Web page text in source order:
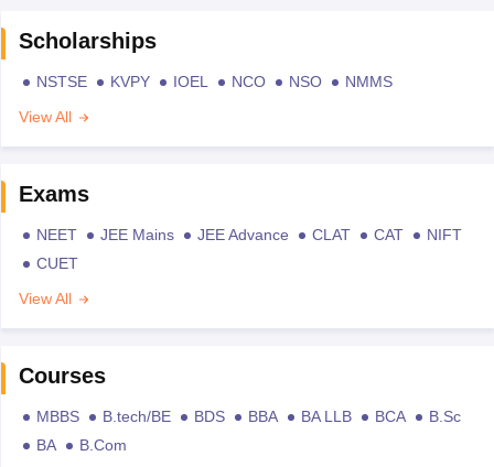
Scholarships
NSTSE KVPY IOEL NCO NSO
NMMS
View All
Exams
NEET JEE Mains JEE Advance CLAT CAT
NIFT
CUET
View All
Courses
MBBS B.tech/BE BDS BBA BA LLB BCA
B.Sc
BA
B.Com